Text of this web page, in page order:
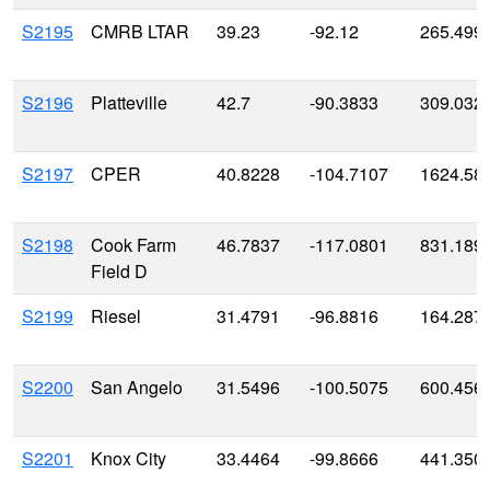
S2195 CMRB LTAR 39.23 -92.12
S2196 Platteville 42.7 -90.3833
S2197 CPER 40.8228 -104.7107
S2198
Cook Farm
Field D
46.7837 -117.0801
S2199 Riesel 31.4791 -96.8816
S2200 San Angelo 31.5496 -100.5075 600.456
S2201 Knox City 33.4464 -99.8666